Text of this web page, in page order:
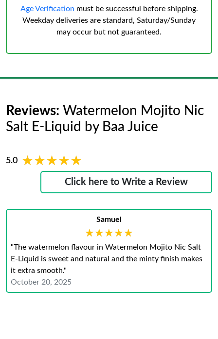
Age Verification must be successful before shipping.
Weekday deliveries are standard, Saturday/Sunday
may occur but not guaranteed.
Reviews: Watermelon Mojito Nic
Salt E-Liquid by Baa Juice
5.0 ★★★★★
★★★★★
Click here to Write a Review
Samuel
★★★★★
★★★★★
"The watermelon flavour in Watermelon Mojito Nic Salt
E-Liquid is sweet and natural and the minty finish makes
it extra smooth."
October 20, 2025